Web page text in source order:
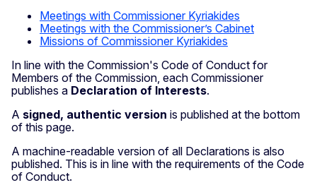
Meetings with Commissioner Kyriakides
Meetings with the Commissioner’s Cabinet
Missions of Commissioner Kyriakides
In line with the Commission's Code of Conduct for
Members of the Commission, each Commissioner
publishes a Declaration of Interests.
A signed, authentic version is published at the bottom
of this page.
A machine-readable version of all Declarations is also
published. This is in line with the requirements of the Code
of Conduct.